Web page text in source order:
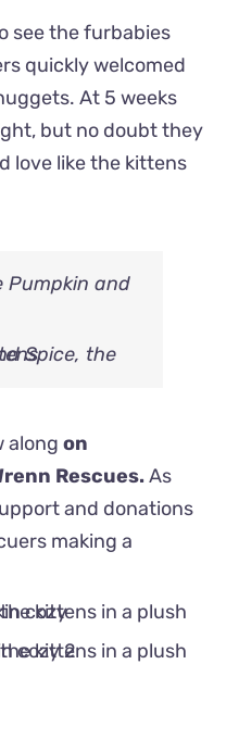
see the furbabies
quickly welcomed
At 5 weeks
but no doubt they
love like the kittens
Pumpkin and
along on
Rescues.As
and donations
making a